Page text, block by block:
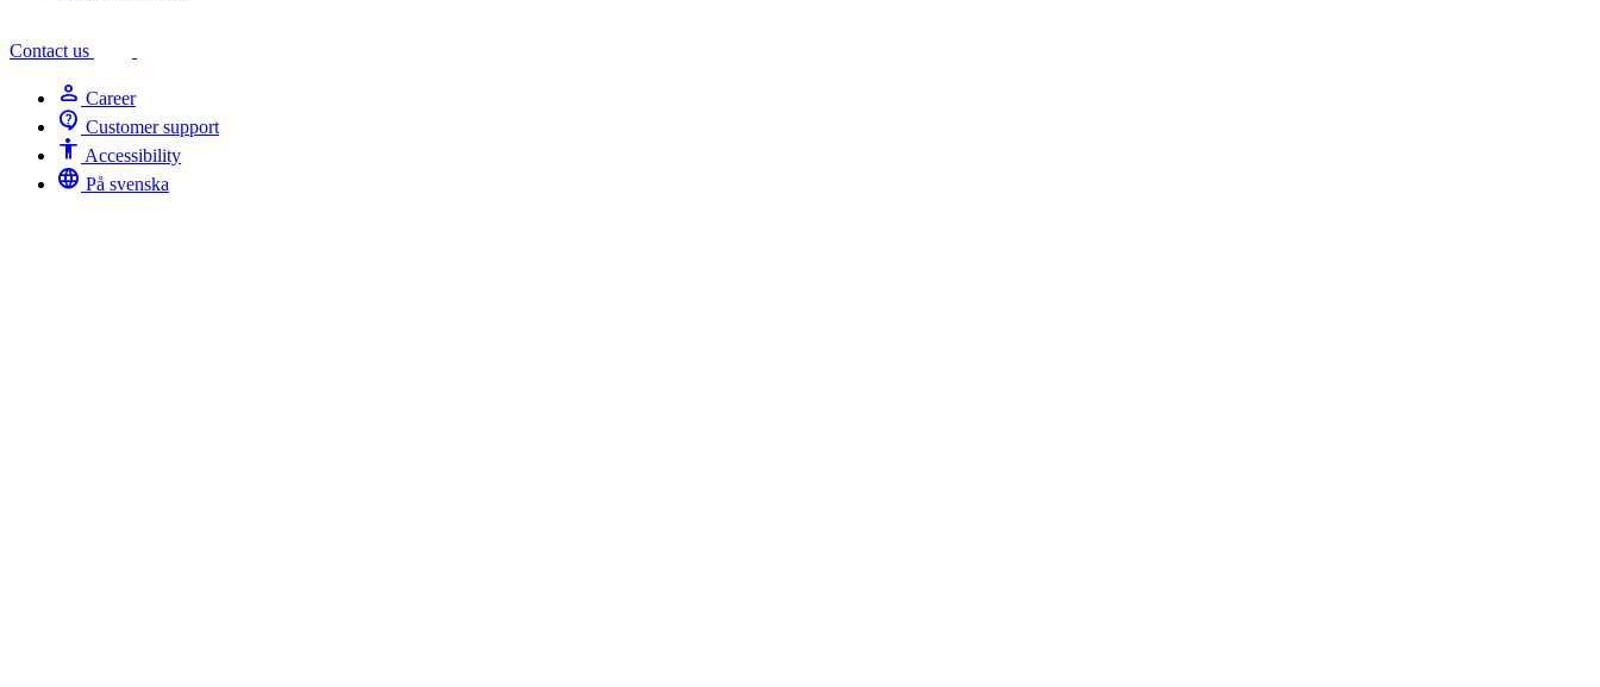
Contact us
person Career
contact_support Customer support
Accessibility Accessibility
language På svenska